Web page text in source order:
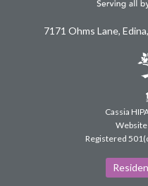
7171 Ohms Lane,
Cassia
Website
Registered